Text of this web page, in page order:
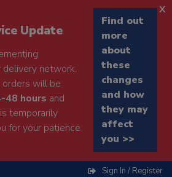
Update
network.
orders will be
48 hours and
temporarily
for your patience.
Find out
more
about
these
changes
and how
they may
affect
you >>
x
Sign In / Register